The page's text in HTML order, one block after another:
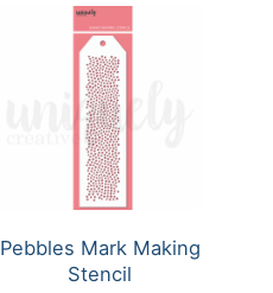
Pebbles Mark Making
Stencil